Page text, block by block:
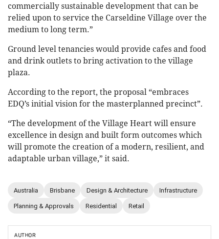
commercially sustainable development that can be
relied upon to service the Carseldine Village over the
medium to long term.”
Ground level tenancies would provide cafes and food
and drink outlets to bring activation to the village
plaza.
According to the report, the proposal “embraces
EDQ’s initial vision for the masterplanned precinct”.
“The development of the Village Heart will ensure
excellence in design and built form outcomes which
will promote the creation of a modern, resilient, and
adaptable urban village,” it said.
Australia Brisbane Design & Architecture Infrastructure
Planning & Approvals Residential Retail
AUTHOR